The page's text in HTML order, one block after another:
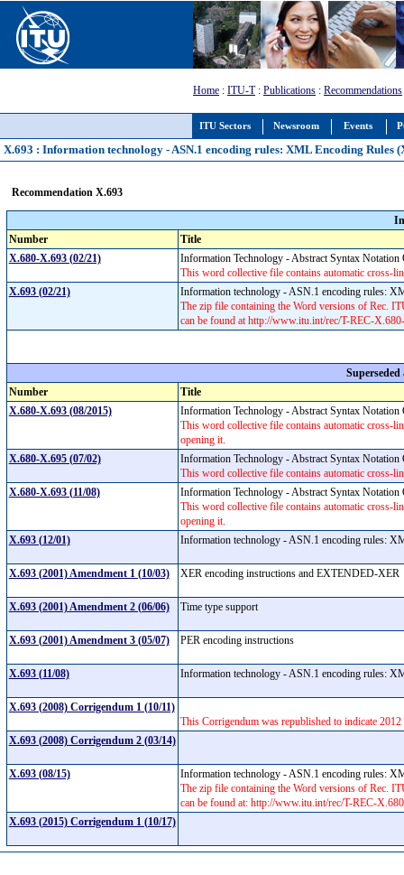
ITU Sectors Newsroom Events
Home : ITU-T: Publications : Recommendations
X.693 : Information technology - ASN.1 encoding rules: XML Encoding Rules
Recommendation X.693
Number
Title
X.680-X.693 (02/21)
Information Technology - Abstract Syntax
This word collective file contains automatic cross-
X.693 (02/21)
Information technology - ASN.1 encoding rules:
The zip file containing the Word versions of Rec.
can be found at http://www.itu.int/rec/T-REC-
Number
Title
X.680-X.693 (08/2015)
Information Technology - Abstract Syntax
This word collective file contains automatic cross-
opening it.
X.680-X.695 (07/02)
Information Technology - Abstract Syntax
This word collective file contains automatic cross-
X.680-X.693 (11/08)
Information Technology - Abstract Syntax
This word collective file contains automatic cross-
opening it.
X.693 (12/01)
Information technology - ASN.1 encoding rules:
X.693 (2001) Amendment 1 (10/03) XER encoding instructions and EXTENDED-XER
X.693 (2001) Amendment 2 (06/06) Time type support
X.693 (2001) Amendment 3 (05/07) PER encoding instructions
X.693 (11/08) Information technology - ASN.1 encoding rules:
X.693 (2008) Corrigendum 1 (10/11)
This Corrigendum was republished to indicate
X.693 (2008) Corrigendum 2 (03/14)
X.693 (08/15)
Information technology - ASN.1 encoding rules:
The zip file containing the Word versions of Rec.
can be found at: http://www.itu.int/rec/T-REC-
X.693 (2015) Corrigendum 1 (10/17)